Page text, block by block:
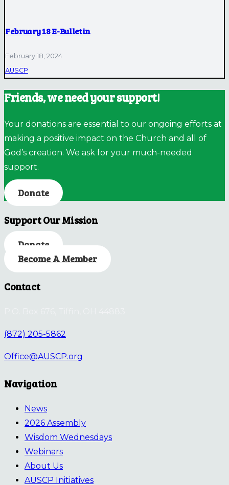
February 18 E-Bulletin
February 18, 2024
AUSCP
Friends, we need your support!
Your donations are essential to our ongoing efforts at
making a positive impact on the Church and all of
God’s creation. We ask for your much-needed
support.
Donate
Support Our Mission
Donate
Become A Member
Contact
(872) 205-5862
Office@AUSCP.org
Navigation
News
2026 Assembly
Wisdom Wednesdays
Webinars
About Us
AUSCP Initiatives